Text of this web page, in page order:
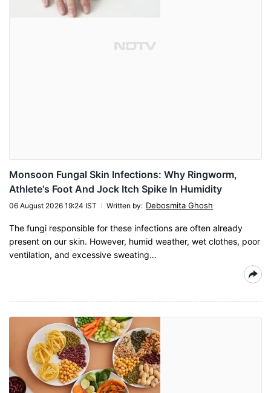
Monsoon Fungal Skin Infections: Why Ringworm,
Athlete's Foot And Jock Itch Spike In Humidity
06 August 2026 19:24 IST Written by: Debosmita Ghosh
The fungi responsible for these infections are often already
present on our skin. However, humid weather, wet clothes, poor
ventilation, and excessive sweating…